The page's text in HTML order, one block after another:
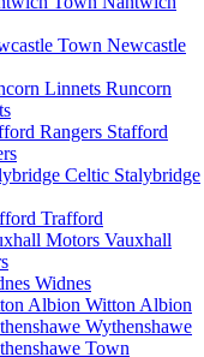
Newcastle
Runcorn
Stafford
Stalybridge
Trafford
Vauxhall
Widnes
Witton Albion
Wythenshawe